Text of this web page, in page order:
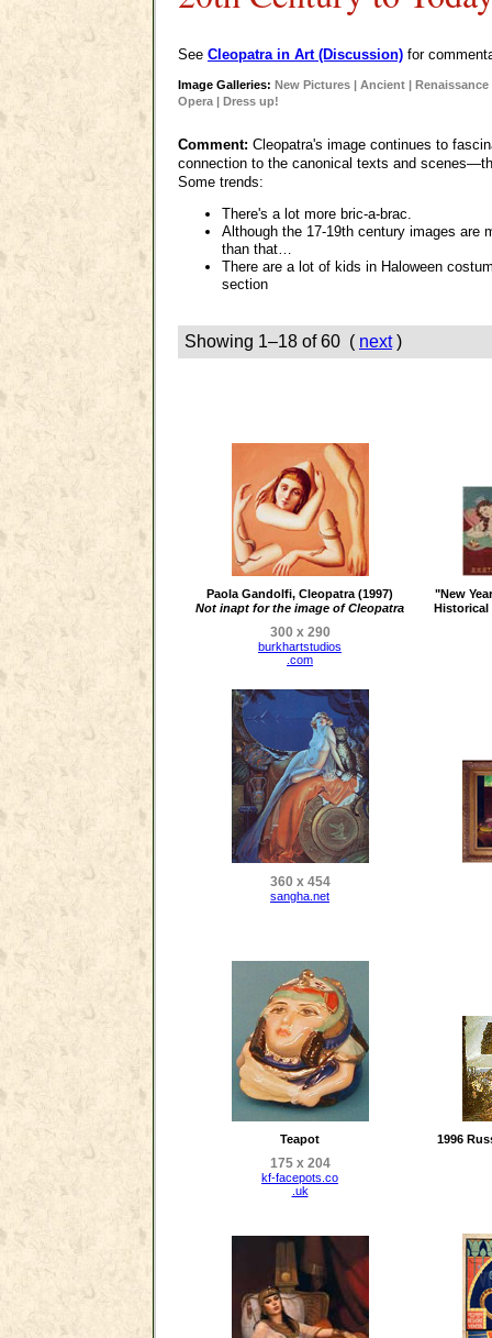
See Cleopatra in Art (Discussion) for
Image Galleries: New Pictures | Ancient | Renaissance
Opera | Dress up!
Comment: Cleopatra's image continues to
connection to the canonical texts and
Some trends:
There's a lot more bric-a-brac.
Although the 17-19th century images are
than that…
There are a lot of kids in Haloween
section
Showing 1–18 of 60 ( next)
Paola Gandolfi, Cleopatra (1997)
Not inapt for the image of Cleopatra
300 x 290
burkhartstudios
.com
"New
Historical
360 x 454
sangha.net
Teapot
175 x 204
kf-facepots.co
.uk
1996